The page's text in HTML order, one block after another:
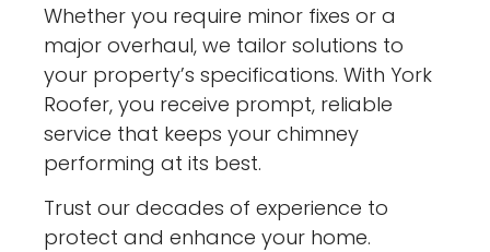
Whether you require minor fixes or a
major overhaul, we tailor solutions to
your property’s specifications. With York
Roofer, you receive prompt, reliable
service that keeps your chimney
performing at its best.
Trust our decades of experience to
protect and enhance your home.